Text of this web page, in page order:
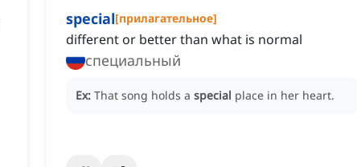
special[прилагательное]
different or better than what is normal
специальный
Ex: That song holds a special place in her heart.